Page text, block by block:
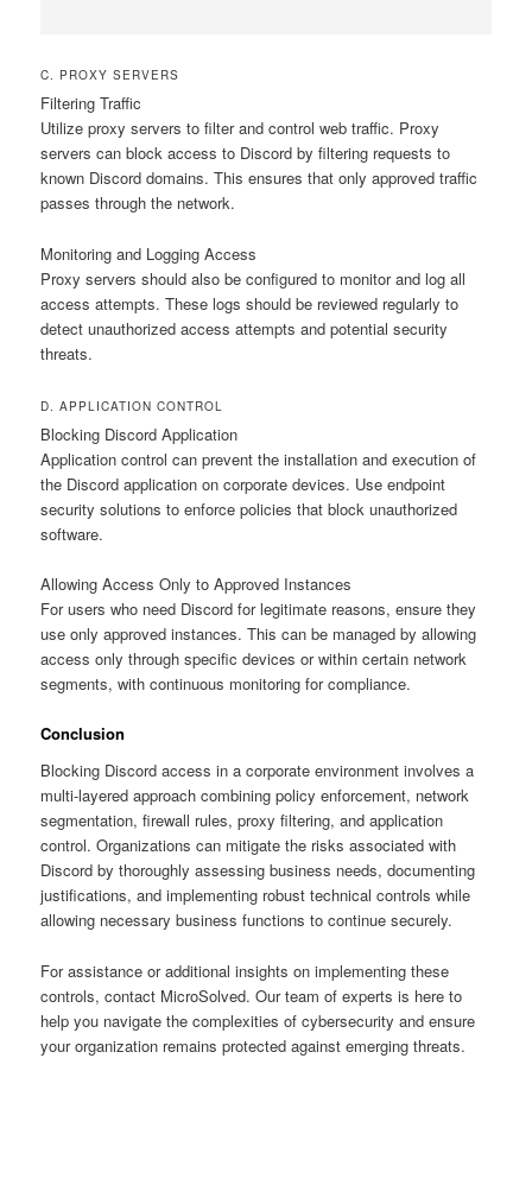
C. PROXY SERVERS
Filtering Traffic
Utilize proxy servers to filter and control web traffic. Proxy
servers can block access to Discord by filtering requests to
known Discord domains. This ensures that only approved traffic
passes through the network.
Monitoring and Logging Access
Proxy servers should also be configured to monitor and log all
access attempts. These logs should be reviewed regularly to
detect unauthorized access attempts and potential security
threats.
D. APPLICATION CONTROL
Blocking Discord Application
Application control can prevent the installation and execution of
the Discord application on corporate devices. Use endpoint
security solutions to enforce policies that block unauthorized
software.
Allowing Access Only to Approved Instances
For users who need Discord for legitimate reasons, ensure they
use only approved instances. This can be managed by allowing
access only through specific devices or within certain network
segments, with continuous monitoring for compliance.
Conclusion
Blocking Discord access in a corporate environment involves a
multi-layered approach combining policy enforcement, network
segmentation, firewall rules, proxy filtering, and application
control. Organizations can mitigate the risks associated with
Discord by thoroughly assessing business needs, documenting
justifications, and implementing robust technical controls while
allowing necessary business functions to continue securely.
For assistance or additional insights on implementing these
controls, contact MicroSolved. Our team of experts is here to
help you navigate the complexities of cybersecurity and ensure
your organization remains protected against emerging threats.